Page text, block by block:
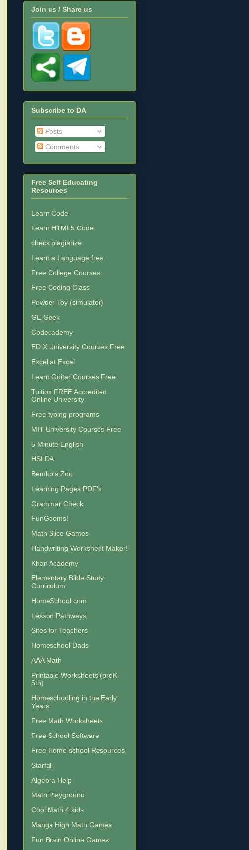
Join us / Share us
Subscribe to DA
Posts
Comments
Free Self Educating
Resources
Learn Code
Learn HTML5 Code
check plagiarize
Learn a Language free
Free College Courses
Free Coding Class
Powder Toy (simulator)
GE Geek
Codecademy
ED X University Courses Free
Excel at Excel
Learn Guitar Courses Free
Tuition FREE Accredited
Online University
Free typing programs
MIT University Courses Free
5 Minute English
HSLDA
Bembo's Zoo
Learning Pages PDF's
Grammar Check
FunGooms!
Math Slice Games
Handwriting Worksheet Maker!
Khan Academy
Elementary Bible Study
Curriculum
HomeSchool.com
Lesson Pathways
Sites for Teachers
Homeschool Dads
AAA Math
Printable Worksheets (preK-
5th)
Homeschooling in the Early
Years
Free Math Worksheets
Free School Software
Free Home school Resources
Starfall
Algebra Help
Math Playground
Cool Math 4 kids
Manga High Math Games
Fun Brain Online Games